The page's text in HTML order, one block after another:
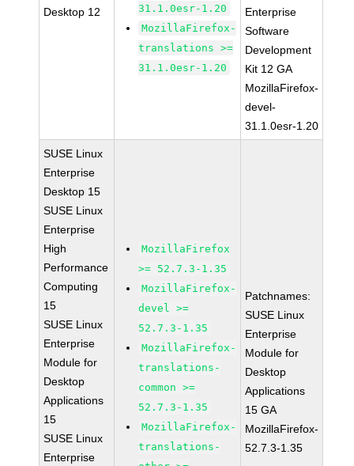
Desktop 12
31.1.0esr-1.20
MozillaFirefox-
translations >=
31.1.0esr-1.20
Enterprise
Software
Development
Kit 12 GA
MozillaFirefox-
devel-
31.1.0esr-1.20
SUSE Linux
Enterprise
Desktop 15
SUSE Linux
Enterprise
High
Performance
Computing
15
SUSE Linux
Enterprise
Module for
Desktop
Applications
15
SUSE Linux
Enterprise
MozillaFirefox
>= 52.7.3-1.35
MozillaFirefox-
devel >=
52.7.3-1.35
MozillaFirefox-
translations-
common >=
52.7.3-1.35
MozillaFirefox-
translations-
Patchnames:
SUSE Linux
Enterprise
Module for
Desktop
Applications
15 GA
MozillaFirefox-
52.7.3-1.35